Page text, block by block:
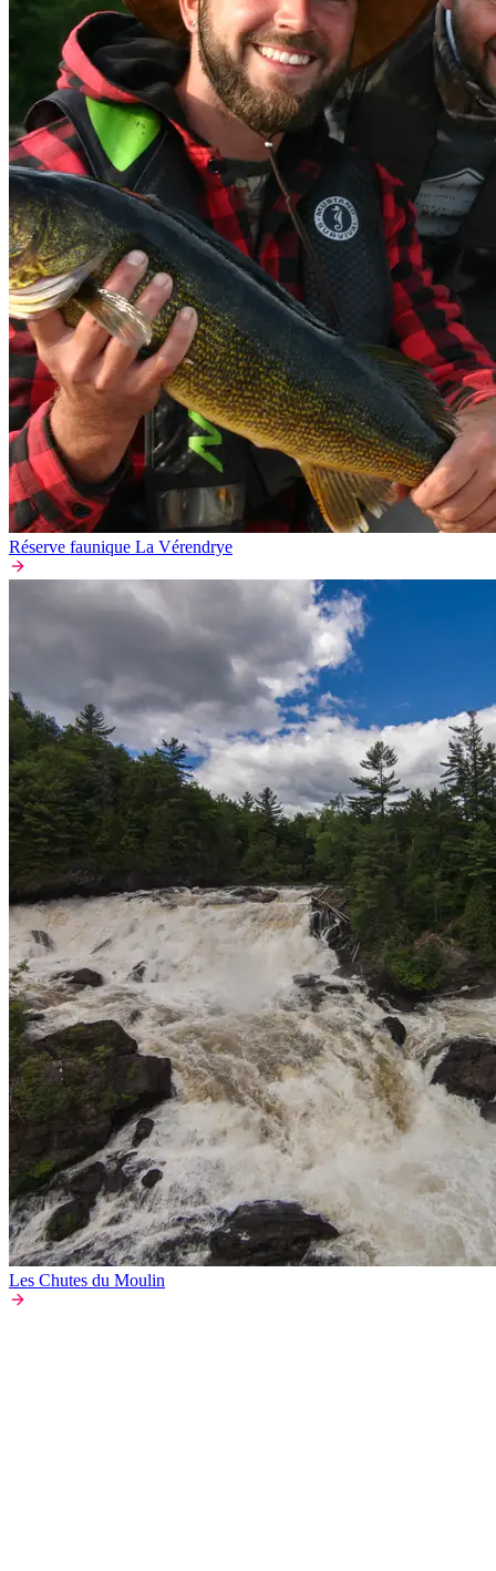
Réserve faunique La Vérendrye
Les Chutes du Moulin